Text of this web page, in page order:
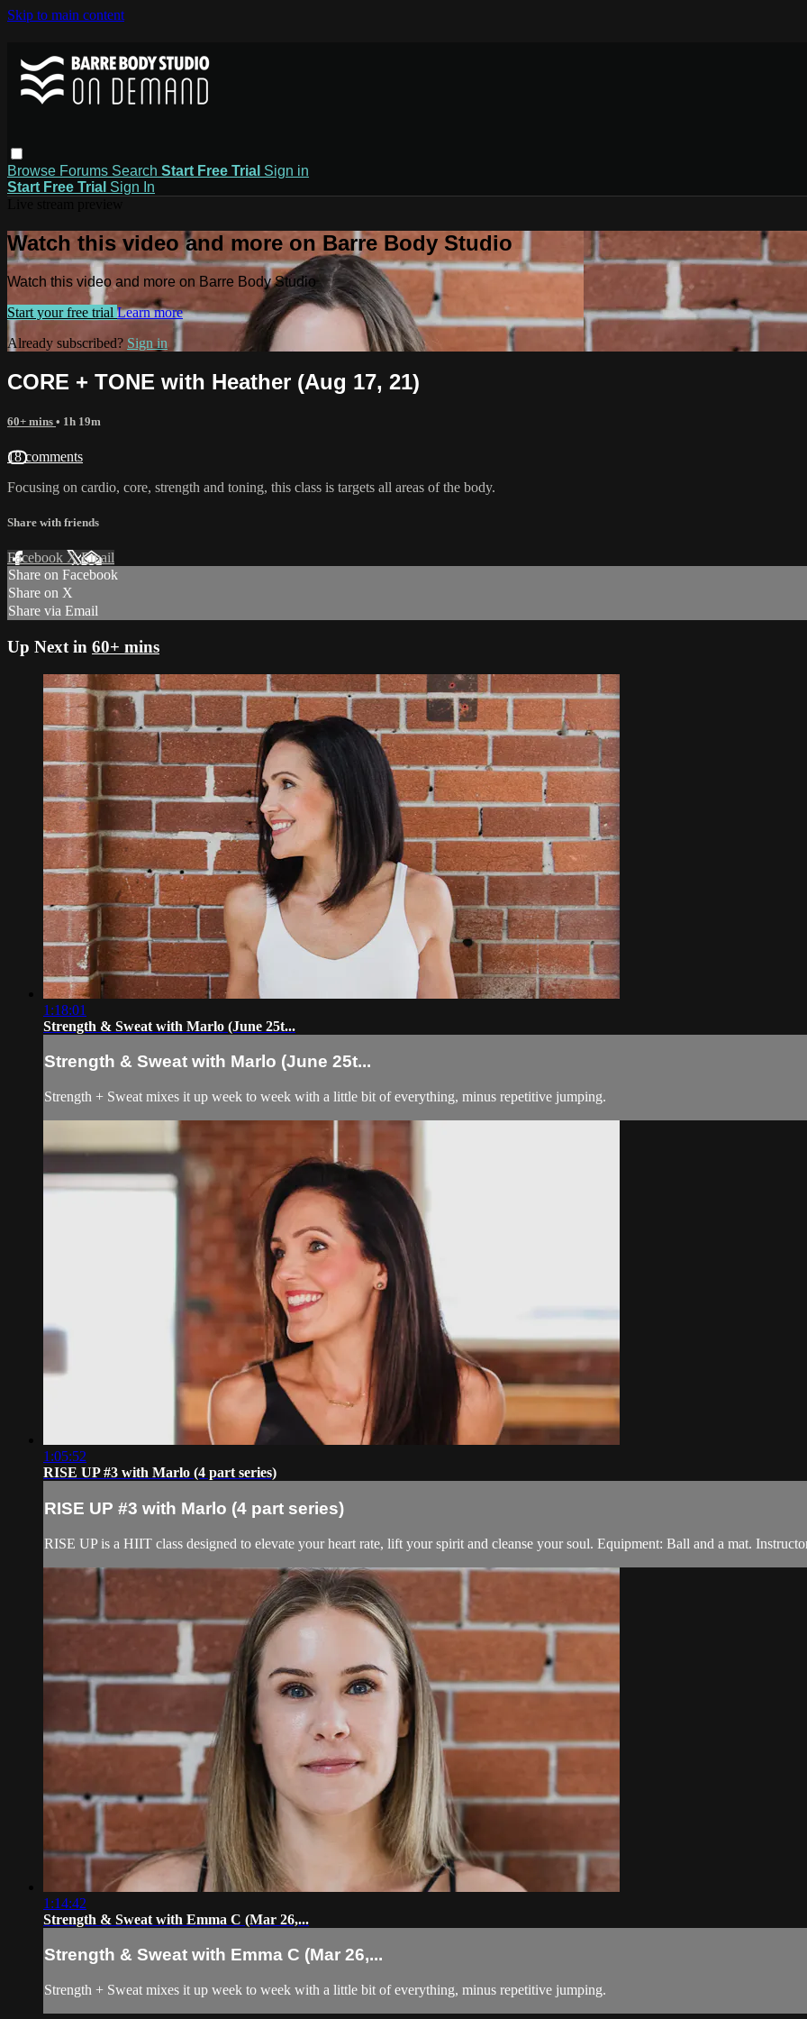
Skip to main content
Browse Forums Search Start Free Trial Sign in
Start Free Trial Sign In
Watch this video and more on Barre Body Studio
Watch this video and more on Barre Body Studio
Start your free trial Learn more
Already subscribed? Sign in
CORE + TONE with Heather (Aug 17, 21)
60+ mins • 1h 19m
18 comments
Focusing on cardio, core, strength and toning, this class is targets all areas of the body.
Share with friends
Facebook XEmail
Share on Facebook
Share on X
Share via Email
Up Next in 60+ mins
1:18:01
Strength & Sweat with Marlo (June 25t...
Strength & Sweat with Marlo (June 25t...
Strength + Sweat mixes it up week to week with a little bit of everything, minus repetitive jumping.
1:05:52
RISE UP #3 with Marlo (4 part series)
RISE UP #3 with Marlo (4 part series)
RISE UP is a HIIT class designed to elevate your heart rate, lift your spirit and cleanse your soul. Equipment: Ball and a mat.
1:14:42
Strength & Sweat with Emma C (Mar 26,...
Strength & Sweat with Emma C (Mar 26,...
Strength + Sweat mixes it up week to week with a little bit of everything, minus repetitive jumping.